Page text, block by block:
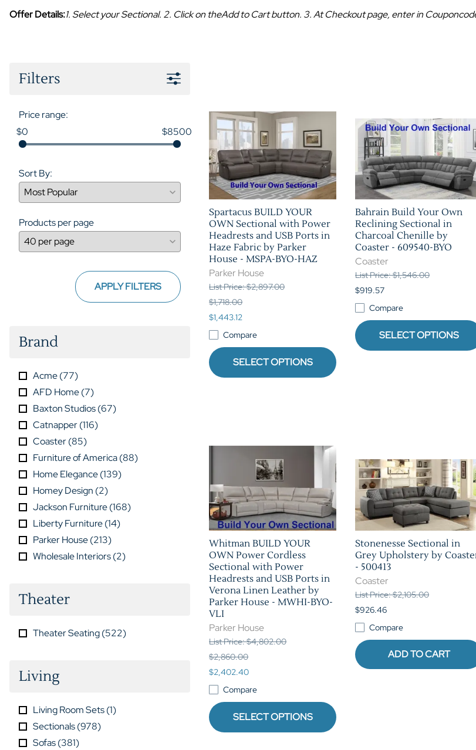
Offer Details:1. Select your Sectional. 2. Click on theAdd to Cart button. 3. At Checkout page, enter in
Filters
Price range:
$0
$8500
Sort By:
Products per page
APPLY FILTERS
Brand
Acme(77)
AFD Home(7)
Baxton Studios(67)
Catnapper(116)
Coaster(85)
Furniture of America(88)
Home Elegance(139)
Homey Design (2)
Jackson Furniture(168)
Liberty Furniture(14)
Parker House(213)
Wholesale Interiors(2)
Theater
Theater Seating(522)
Living
Living Room Sets(1)
Sectionals(978)
Sofas(381)
Spartacus BUILD YOUR
OWN Sectional with Power
Headrests and USB Ports in
Haze Fabric by Parker
House - MSPA-BYO-HAZ
Parker House
List Price: $2,897.00
$1,718.00
$1,443.12
Compare
SELECT OPTIONS
Bahrain Build Your Own
Reclining Sectional in
Charcoal Chenille by
Coaster - 609540-BYO
Coaster
List Price: $1,546.00
$919.57
Compare
SELECT OPTIONS
Whitman BUILD YOUR
OWN Power Cordless
Sectional with Power
Headrests and USB Ports in
Verona Linen Leather by
Parker House - MWHI-BYO-
VLI
Parker House
List Price: $4,802.00
$2,860.00
$2,402.40
Compare
SELECT OPTIONS
Stonenesse Sectional in
Grey Upholstery by
- 500413
Coaster
List Price: $2,105.00
$926.46
Compare
ADD TO CART